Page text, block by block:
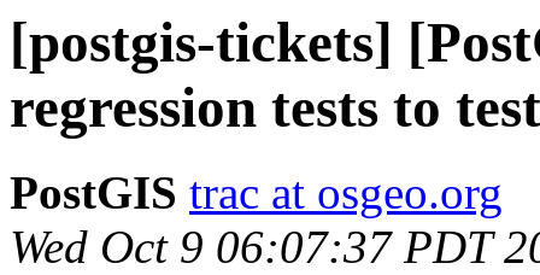
[postgis-tickets]
regression tests to
PostGIS trac at osgeo.org
Wed Oct 9 06:07:37 PDT